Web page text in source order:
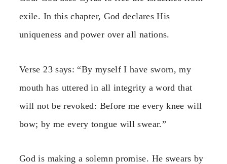
exile. In this chapter, God declares His
uniqueness and power over all nations.
Verse 23 says: “By myself I have sworn, my
mouth has uttered in all integrity a word that
will not be revoked: Before me every knee will
bow; by me every tongue will swear.”
God is making a solemn promise. He swears by